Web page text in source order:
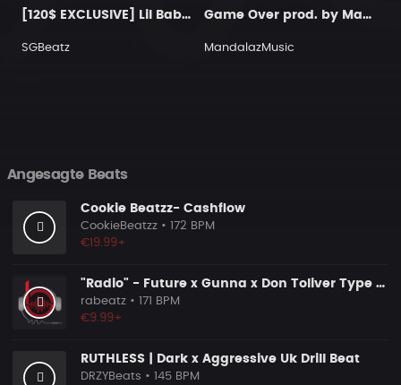
[120$ EXCLUSIVE] Lil Baby Type Beat "Moon"
SGBeatz
Game Over prod. by MandalazMusic
MandalazMusic
Angesagte Beats
Cookie Beatzz- Cashflow
CookieBeatzz • 172 BPM
€19.99+
"Radio" - Future x Gunna x Don Toliver Type Beat 2026 | Melodic Trap | 171 bpm
rabeatz • 171 BPM
€9.99+
RUTHLESS | Dark x Aggressive Uk Drill Beat
DRZYBeats • 145 BPM